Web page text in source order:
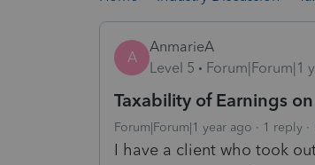
A
AnmarieA
Level 5
Forum|Forum|1
Taxability of Earnings
Forum|Forum|1 year ago 1 reply
I have a client who took